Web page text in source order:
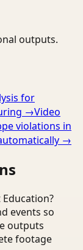
outputs.
for
→Video
violations in
→
events so
outputs
footage